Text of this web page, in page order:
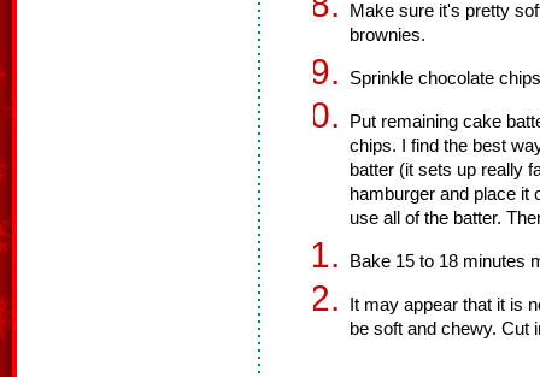
Make sure it's pretty
brownies.
Sprinkle chocolate
Put remaining cake
chips. I find the best
batter (it sets up really
hamburger and place it
use all of the batter.
Bake 15 to 18 minutes
It may appear that it is
be soft and chewy. Cut